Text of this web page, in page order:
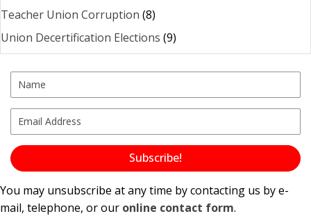
Teacher Union Corruption (8)
Union Decertification Elections (9)
Subscribe!
You may unsubscribe at any time by contacting us by e-
mail, telephone, or our online contact form.